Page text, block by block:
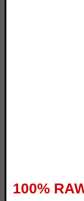
100%